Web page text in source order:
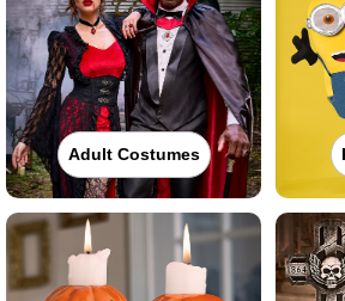
Adult Costumes